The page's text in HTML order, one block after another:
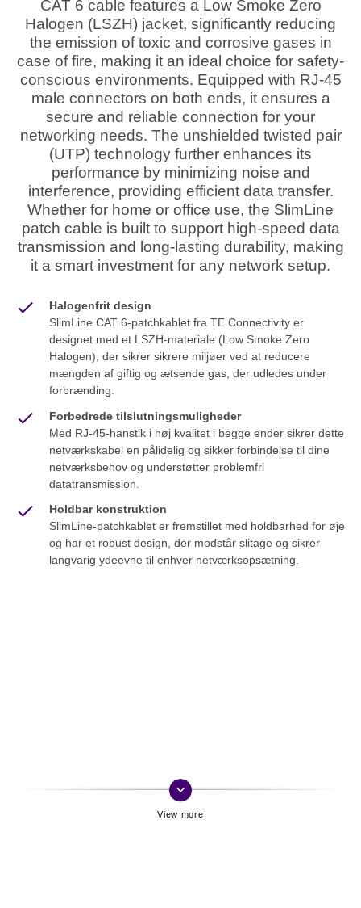
keyboard_arrow_down
CAT 6 cable features a Low Smoke Zero
Halogen (LSZH) jacket, significantly reducing
the emission of toxic and corrosive gases in
case of fire, making it an ideal choice for safety-
conscious environments. Equipped with RJ-45
male connectors on both ends, it ensures a
secure and reliable connection for your
networking needs. The unshielded twisted pair
(UTP) technology further enhances its
performance by minimizing noise and
interference, providing efficient data transfer.
Whether for home or office use, the SlimLine
patch cable is built to support high-speed data
transmission and long-lasting durability, making
it a smart investment for any network setup.
Halogenfrit design
SlimLine CAT 6-patchkablet fra TE Connectivity er
designet med et LSZH-materiale (Low Smoke Zero
Halogen), der sikrer sikrere miljøer ved at reducere
mængden af giftig og ætsende gas, der udledes under
forbrænding.
Forbedrede tilslutningsmuligheder
Med RJ-45-hanstik i høj kvalitet i begge ender sikrer dette
netværkskabel en pålidelig og sikker forbindelse til dine
netværksbehov og understøtter problemfri
datatransmission.
Holdbar konstruktion
SlimLine-patchkablet er fremstillet med holdbarhed for øje
og har et robust design, der modstår slitage og sikrer
langvarig ydeevne til enhver netværksopsætning.